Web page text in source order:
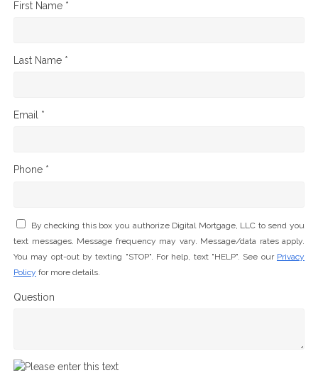
First Name *
Last Name *
Email *
Phone *
By checking this box you authorize Digital Mortgage, LLC to send you
text messages. Message frequency may vary. Message/data rates apply.
You may opt-out by texting "STOP". For help, text "HELP". See our Privacy
Policy for more details.
Question